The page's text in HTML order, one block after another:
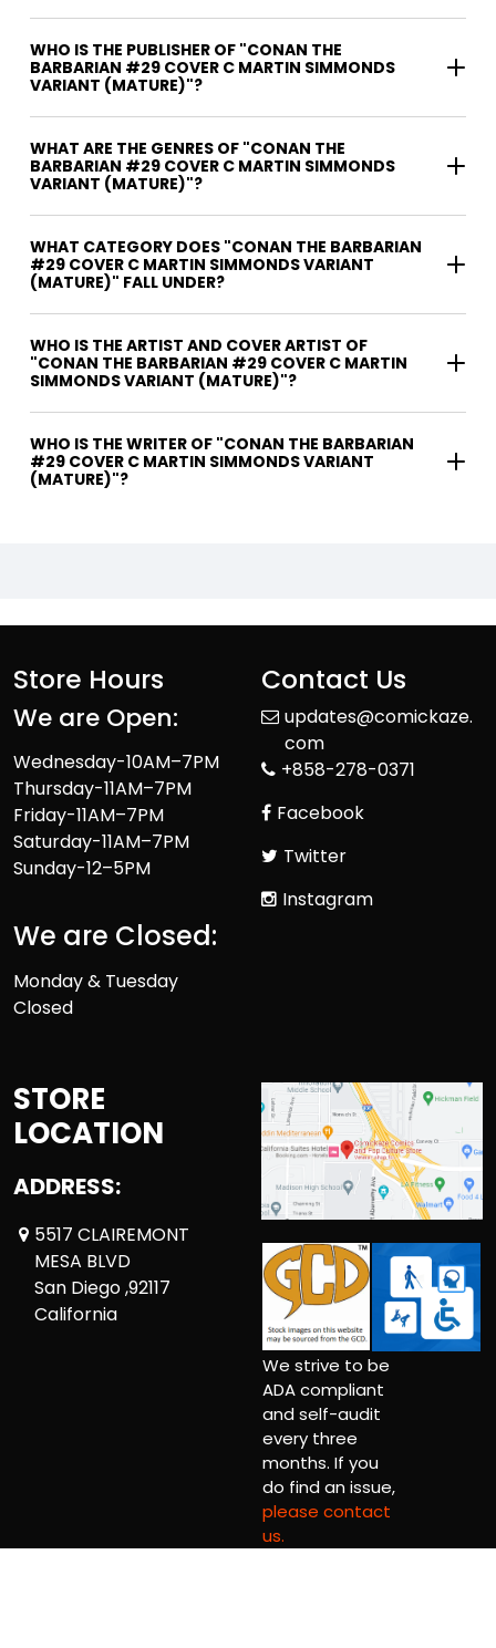
WHO IS THE PUBLISHER OF "CONAN THE
BARBARIAN #29 COVER C MARTIN SIMMONDS
VARIANT (MATURE)"?
WHAT ARE THE GENRES OF "CONAN THE
BARBARIAN #29 COVER C MARTIN SIMMONDS
VARIANT (MATURE)"?
WHAT CATEGORY DOES "CONAN THE BARBARIAN
#29 COVER C MARTIN SIMMONDS VARIANT
(MATURE)" FALL UNDER?
WHO IS THE ARTIST AND COVER ARTIST OF
"CONAN THE BARBARIAN #29 COVER C MARTIN
SIMMONDS VARIANT (MATURE)"?
WHO IS THE WRITER OF "CONAN THE BARBARIAN
#29 COVER C MARTIN SIMMONDS VARIANT
(MATURE)"?
Store Hours
We are Open:
Wednesday-10AM–7PM
Thursday-11AM–7PM
Friday-11AM–7PM
Saturday-11AM–7PM
Sunday-12–5PM
We are Closed:
Monday & Tuesday
Closed
Contact Us
updates@comickaze.
com
+858-278-0371
Facebook
Twitter
Instagram
STORE
LOCATION
ADDRESS:
5517 CLAIREMONT
MESA BLVD
San Diego ,92117
California
We strive to be
ADA compliant
and self-audit
every three
months. If you
do find an issue,
please contact
us.